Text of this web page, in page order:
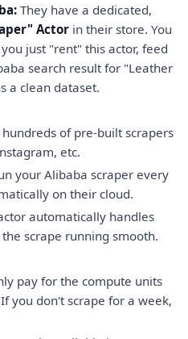
They have a dedicated,
Actor in their store. You
just "rent" this actor, feed
search result for "Leather
a clean dataset.
hundreds of pre-built scrapers
etc.
your Alibaba scraper every
on their cloud.
automatically handles
scrape running smooth.
pay for the compute units
you don't scrape for a week,